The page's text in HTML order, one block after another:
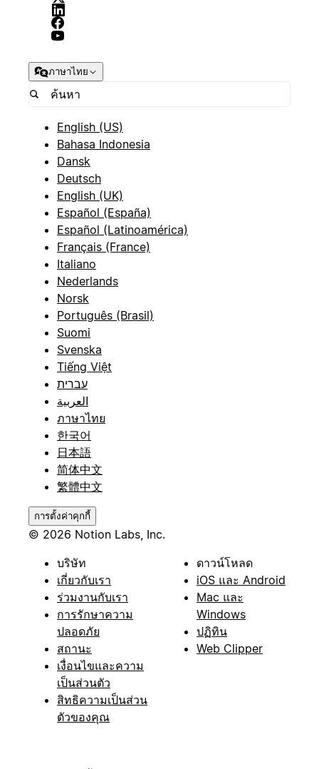
ภาษาไทย
English (US)
Bahasa Indonesia
Dansk
Deutsch
English (UK)
Español (España)
Español (Latinoamérica)
Français (France)
Italiano
Nederlands
Norsk
Português (Brasil)
Suomi
Svenska
Tiếng Việt
עברית
العربية
ภาษาไทย
한국어
日本語
简体中文
繁體中文
การตั้งค่าคุกกี้
© 2026 Notion Labs, Inc.
บริษัท
เกี่ยวกับเรา
ร่วมงานกับเรา
การรักษาความ
ปลอดภัย
สถานะ
เงื่อนไขและความ
เป็นส่วนตัว
สิทธิความเป็นส่วน
ตัวของคุณ
ดาวน์โหลด
iOS และ Android
Mac และ
Windows
ปฏิทิน
Web Clipper